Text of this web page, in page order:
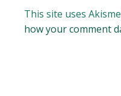
This site uses
how your comment